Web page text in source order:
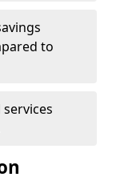
to